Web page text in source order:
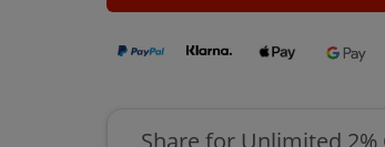
Share for Unlimited 2%